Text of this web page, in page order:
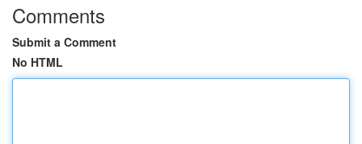
Comments
Submit a Comment
No HTML